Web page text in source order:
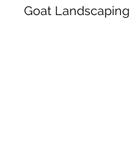
Goat Landscaping